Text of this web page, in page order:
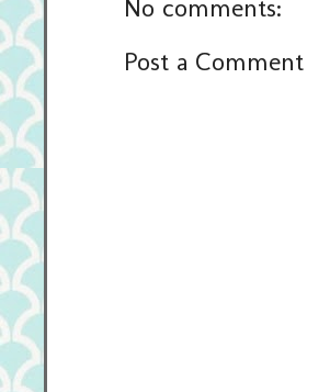
No comments:
Post a Comment